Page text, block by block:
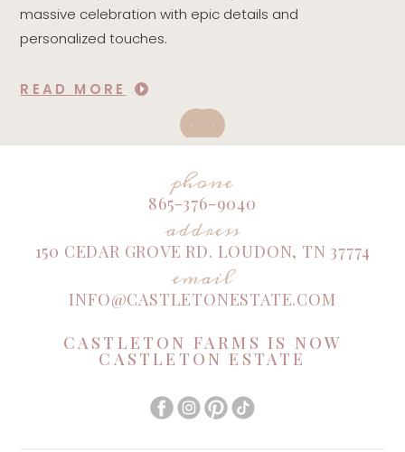
massive celebration with epic details and
personalized touches.
READ MORE
phone
865-376-9040
address
150 CEDAR GROVE RD. LOUDON, TN 37774
email
INFO@CASTLETONESTATE.COM
CASTLETON FARMS IS NOW
CASTLETON ESTATE